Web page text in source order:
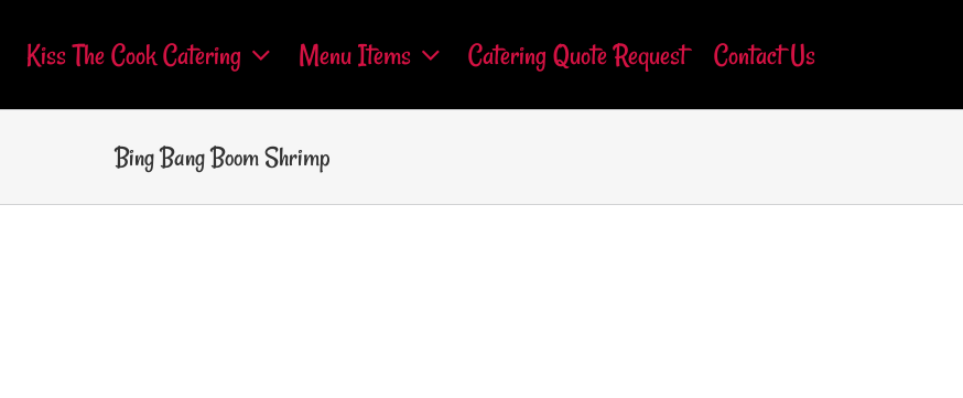
Kiss The Cook Catering Menu Items Catering Quote Request Contact Us
Bing Bang Boom Shrimp